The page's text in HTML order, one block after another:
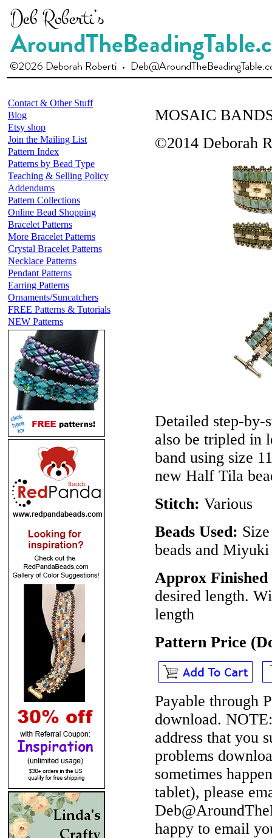
Contact & Other Stuff
Blog
Etsy shop
Join the Mailing List
Pattern Index
Patterns by Bead Type
Teaching & Selling Policy
Addendums
Pattern Collections
Online Bead Shopping
Bracelet Patterns
More Bracelet Patterns
Crystal Bracelet Patterns
Necklace Patterns
Pendant Patterns
Earring Patterns
Ornaments/Suncatchers
FREE Patterns & Tutorials
NEW Patterns
MOSAIC
©2014 Deborah
Detailed step-by-
also be tripled in
band using size
new Half Tila
Stitch: Various
Beads Used:
beads and
Approx Finished
desired length.
length
Pattern Price
Payable through
download. NOTE:
address that you
problems
sometimes
tablet), please
happy to email